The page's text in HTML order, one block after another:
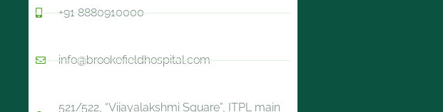
+91 8880910000
info@brookefieldhospital.com
521/522, “Vijayalakshmi Square”, ITPL main